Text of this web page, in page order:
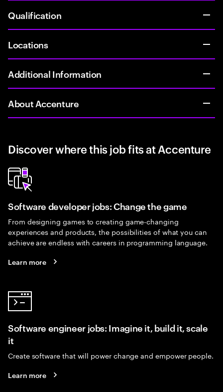
Qualification
Locations
Additional Information
About Accenture
Discover where this job fits at Accenture
Software developer jobs: Change the game
From designing games to creating game-changing
experiences and products, the possibilities of what you can
achieve are endless with careers in programming language.
Learn more
Software engineer jobs: Imagine it, build it, scale
it
Create software that will power change and empower people.
Learn more